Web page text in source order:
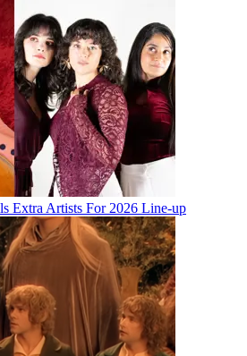
Extra Artists For 2026 Line-up